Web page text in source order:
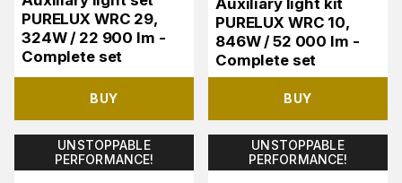
PURELUX WRC 29,
324W / 22 900 lm -
Complete set
BUY
Auxiliary light kit
PURELUX WRC 10,
846W / 52 000 lm -
Complete set
BUY
UNSTOPPABLE
PERFORMANCE!
UNSTOPPABLE
PERFORMANCE!